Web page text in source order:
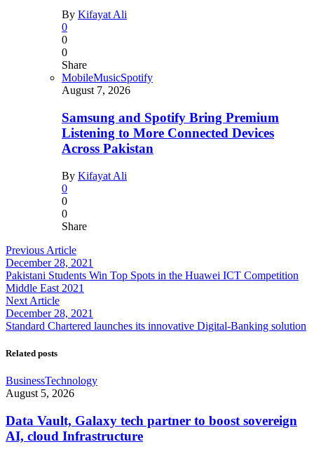
By Kifayat Ali
0
0
0
Share
MobileMusicSpotify
August 7, 2026
Samsung and Spotify Bring Premium
Listening to More Connected Devices
Across Pakistan
By Kifayat Ali
0
0
0
Share
Previous Article
December 28, 2021
Pakistani Students Win Top Spots in the Huawei ICT Competition
Middle East 2021
Next Article
December 28, 2021
Standard Chartered launches its innovative Digital-Banking solution
Related posts
BusinessTechnology
August 5, 2026
Data Vault, Galaxy tech partner to boost sovereign
AI, cloud Infrastructure